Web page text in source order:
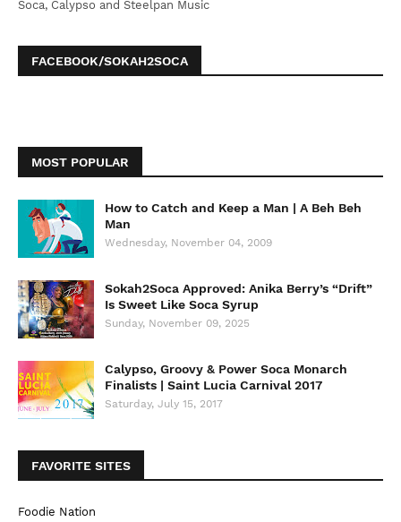
Soca, Calypso and Steelpan Music
FACEBOOK/SOKAH2SOCA
MOST POPULAR
How to Catch and Keep a Man | A Beh Beh
Man
Wednesday, November 04, 2009
Sokah2Soca Approved: Anika Berry’s “Drift”
Is Sweet Like Soca Syrup
Sunday, November 09, 2025
Calypso, Groovy & Power Soca Monarch
Finalists | Saint Lucia Carnival 2017
Saturday, July 15, 2017
FAVORITE SITES
Foodie Nation